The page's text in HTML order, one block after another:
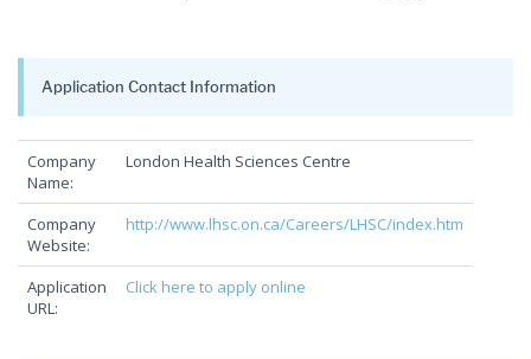
Application Contact Information
Company
Name:
London Health Sciences Centre
Company
Website:
http://www.lhsc.on.ca/Careers/LHSC/index.htm
Application
URL:
Click here to apply online